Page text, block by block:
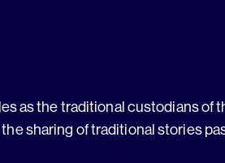
as the traditional custodians of
sharing of traditional stories